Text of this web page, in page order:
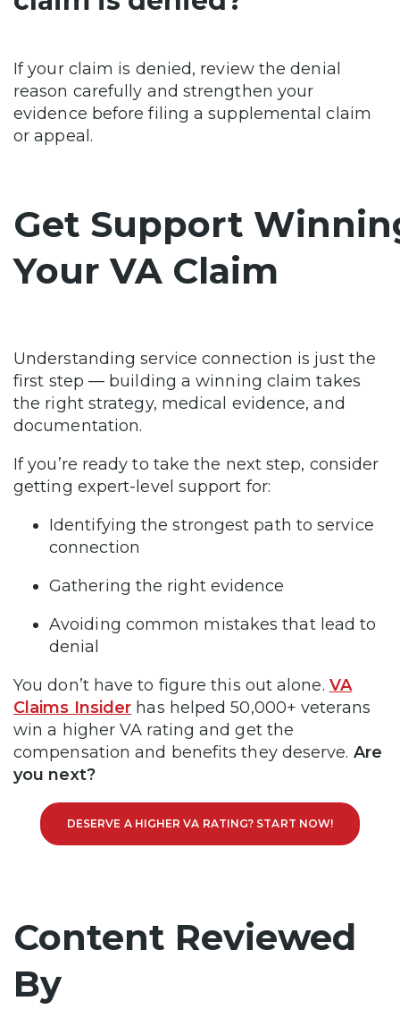
If your claim is denied, review the denial
reason carefully and strengthen your
evidence before filing a supplemental claim
or appeal.
Get Support
Your VA Claim
Understanding service connection is just the
first step — building a winning claim takes
the right strategy, medical evidence, and
documentation.
If you’re ready to take the next step, consider
getting expert-level support for:
Identifying the strongest path to service
connection
Gathering the right evidence
Avoiding common mistakes that lead to
denial
You don’t have to figure this out alone. VA
Claims Insider has helped 50,000+ veterans
win a higher VA rating and get the
compensation and benefits they deserve. Are
you next?
DESERVE A HIGHER VA RATING? START NOW!
Content Reviewed
By